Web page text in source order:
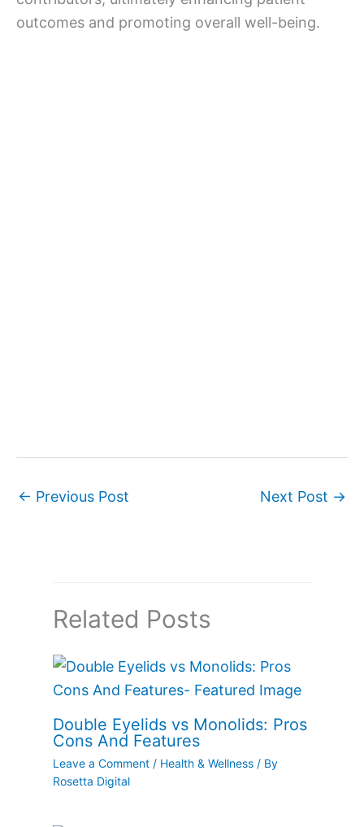
outcomes and promoting overall well-being.
← Previous Post Next Post →
Related Posts
Double Eyelids vs Monolids: Pros
Cons And Features
Leave a Comment / Health & Wellness / By
Rosetta Digital